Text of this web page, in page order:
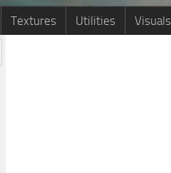
Textures Utilities Visuals